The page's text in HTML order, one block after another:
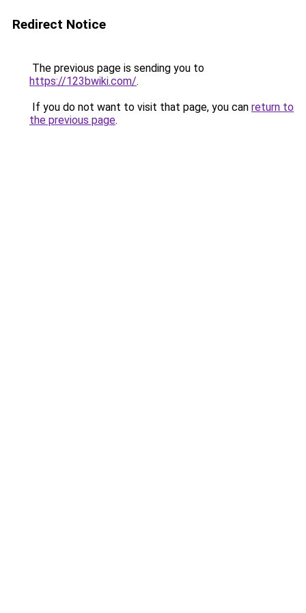
Redirect Notice
The previous page is sending you to
https://123bwiki.com/.
If you do not want to visit that page, you can return to
the previous page.